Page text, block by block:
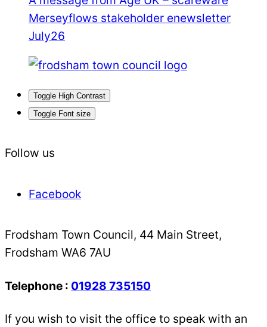
Merseyflows stakeholder enewsletter
July26
Toggle High Contrast
Toggle Font size
Follow us
Facebook
Frodsham Town Council, 44 Main Street,
Frodsham WA6 7AU
Telephone : 01928 735150
If you wish to visit the office to speak with an